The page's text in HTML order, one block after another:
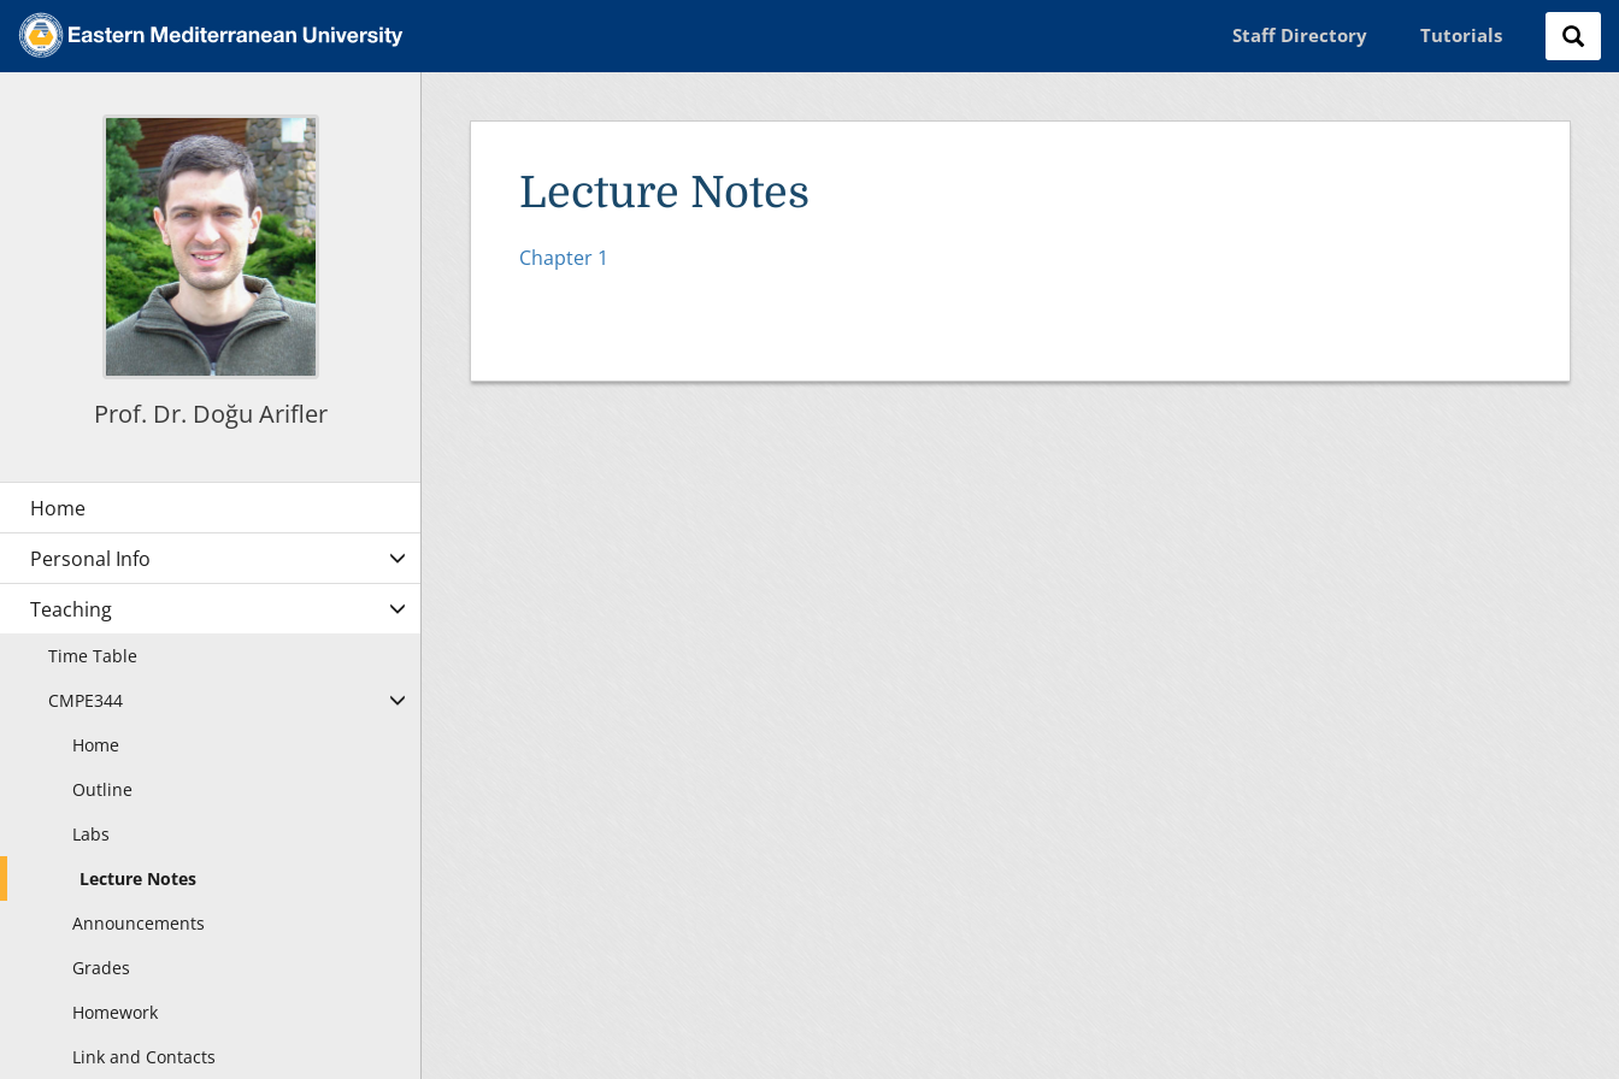
Staff Directory Tutorials
Lecture Notes
Chapter 1
Prof. Dr. Doğu Arifler
Personal Info
Teaching
Time Table
CMPE344
Home
Outline
Labs
Lecture Notes
Announcements
Grades
Homework
Link and Contacts